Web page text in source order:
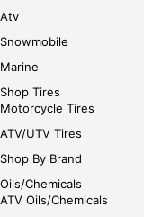
Atv
Snowmobile
Marine
Shop Tires
Motorcycle Tires
ATV/UTV Tires
Shop By Brand
Oils/Chemicals
ATV Oils/Chemicals